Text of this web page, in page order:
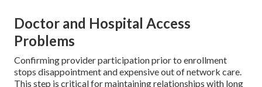
Doctor and Hospital Access
Problems
Confirming provider participation prior to enrollment
stops disappointment and expensive out of network care.
This step is critical for maintaining relationships with long